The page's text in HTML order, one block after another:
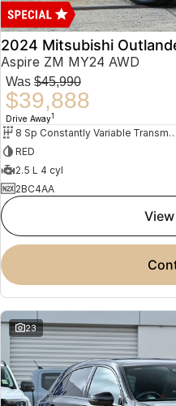
2024 Mitsubishi
Aspire ZM MY24 AWD
Was $45,990
$39,888
Drive Away1
8 Sp Constantly Variable Transmission
RED
2.5 L 4 cyl
2BC4AA
23